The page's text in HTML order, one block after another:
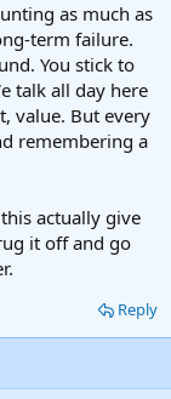
as much as
term failure.
You stick to
talk all day here
value. But every
remembering a
actually give
it off and go
Reply